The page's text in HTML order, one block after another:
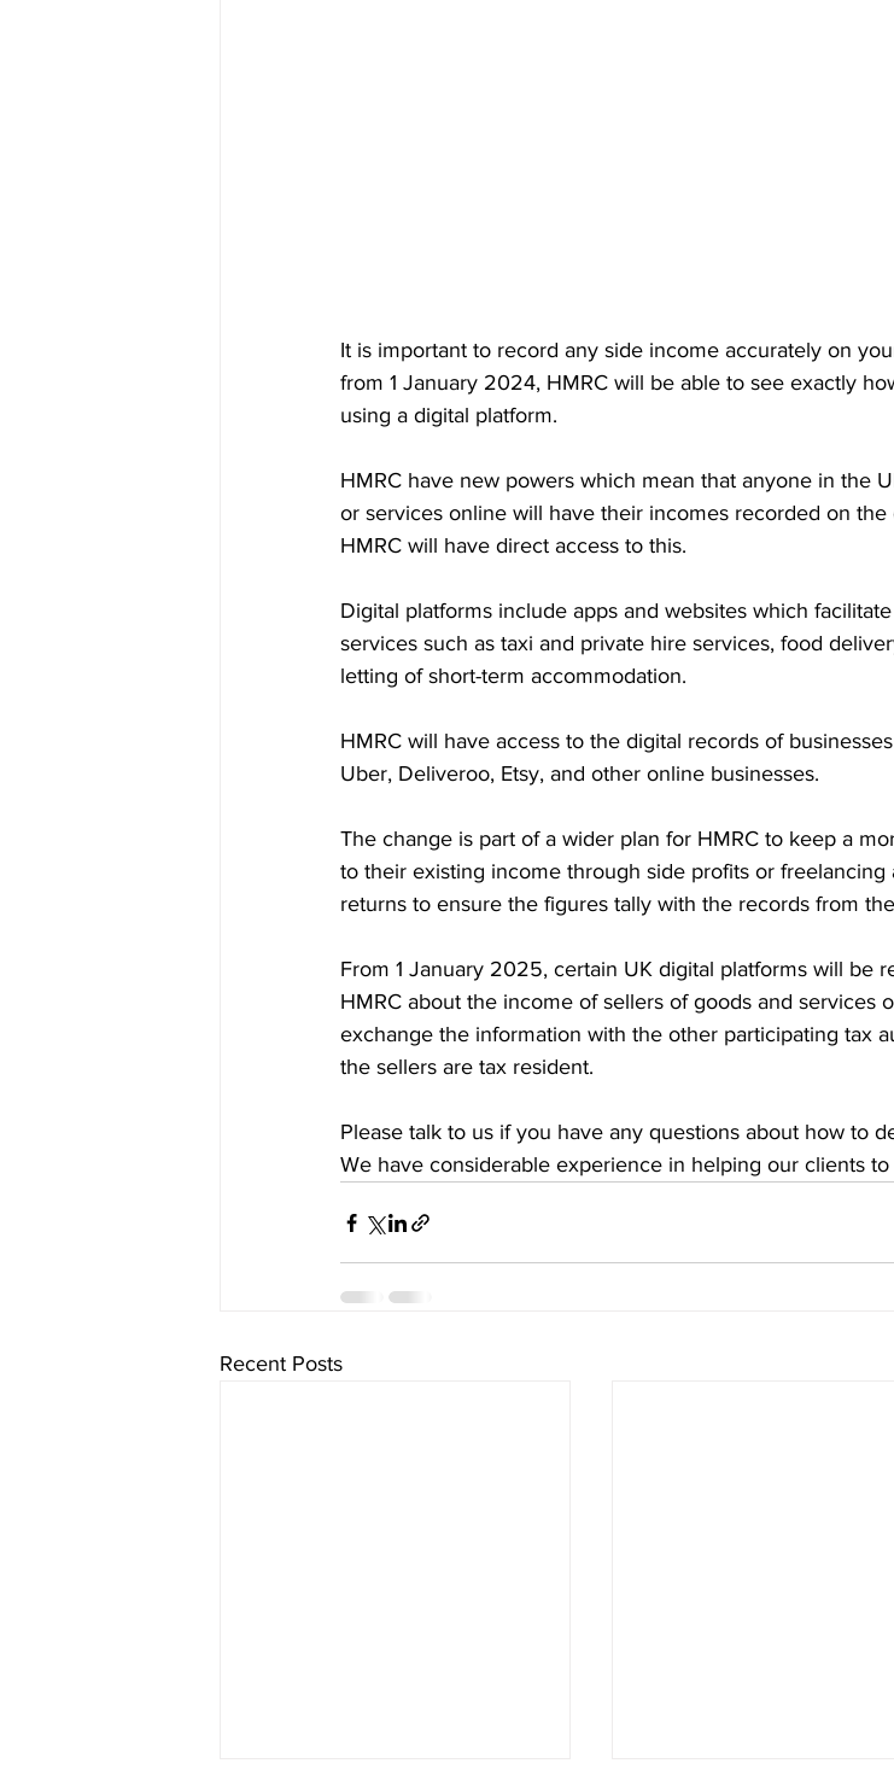
It is important to record any side income accurately on
from 1 January 2024, HMRC will be able to see exactly
using a digital platform.
HMRC have new powers which mean that anyone in the
or services online will have their incomes recorded on
HMRC will have direct access to this.
Digital platforms include apps and websites which
services such as taxi and private hire services, food
letting of short-term accommodation.
HMRC will have access to the digital records of
Uber, Deliveroo, Etsy, and other online businesses.
The change is part of a wider plan for HMRC to keep a
to their existing income through side profits or
returns to ensure the figures tally with the records from
From 1 January 2025, certain UK digital platforms will be
HMRC about the income of sellers of goods and services
exchange the information with the other participating tax
the sellers are tax resident.
Please talk to us if you have any questions about how to
We have considerable experience in helping our clients
Recent Posts